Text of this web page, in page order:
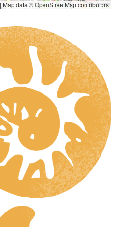
|Map data ©OpenStreetMapcontributors